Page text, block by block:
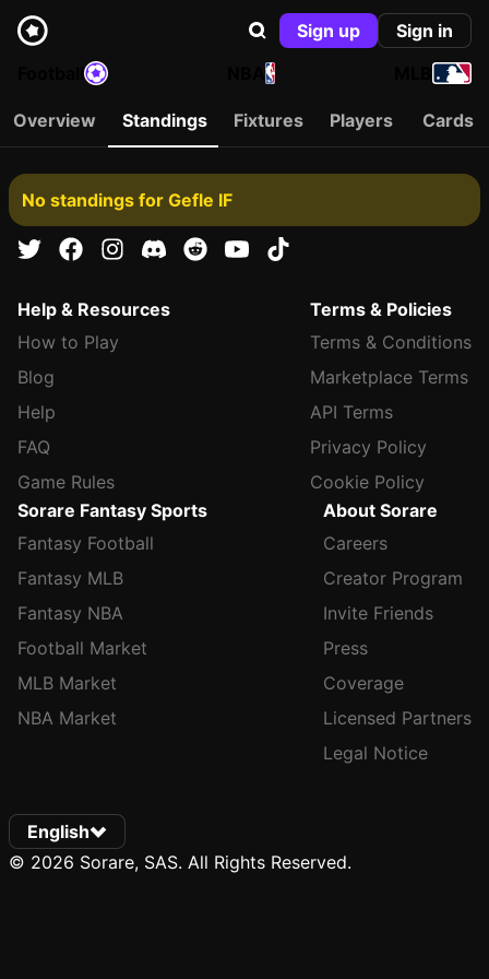
Sign up
Sign in
NBA
Overview Standings Fixtures Players Cards
No standings for Gefle IF
Help & Resources
How to Play
Blog
Help
FAQ
Game Rules
Terms & Policies
Terms & Conditions
Marketplace Terms
API Terms
Privacy Policy
Cookie Policy
Sorare Fantasy Sports
Fantasy Football
Fantasy MLB
Fantasy NBA
Football Market
MLB Market
NBA Market
About Sorare
Careers
Creator Program
Invite Friends
Press
Coverage
Licensed Partners
Legal Notice
English
© 2026 Sorare, SAS. All Rights Reserved.